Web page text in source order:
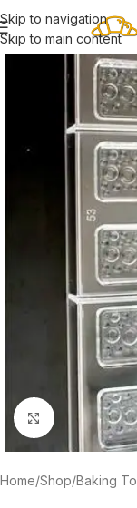
Skip to navigation
Skip to main content
Click to
Home/Shop/Baking